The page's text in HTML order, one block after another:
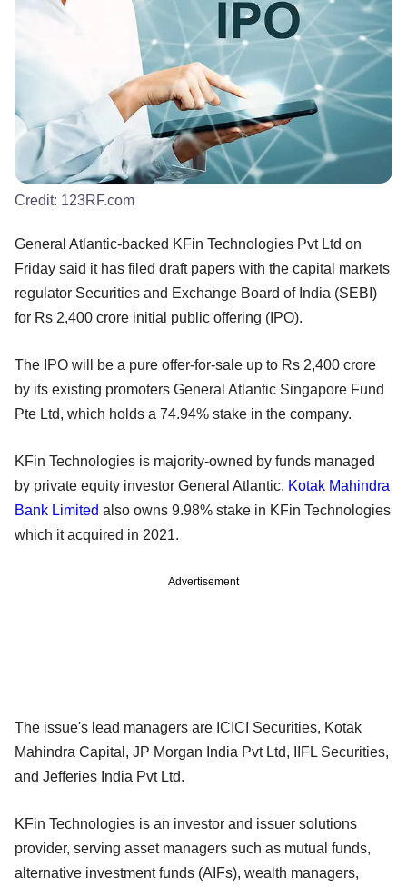
Credit: 123RF.com
General Atlantic-backed KFin Technologies Pvt Ltd on
Friday said it has filed draft papers with the capital markets
regulator Securities and Exchange Board of India (SEBI)
for Rs 2,400 crore initial public offering (IPO).
The IPO will be a pure offer-for-sale up to Rs 2,400 crore
by its existing promoters General Atlantic Singapore Fund
Pte Ltd, which holds a 74.94% stake in the company.
KFin Technologies is majority-owned by funds managed
by private equity investor General Atlantic. Kotak Mahindra
Bank Limited also owns 9.98% stake in KFin Technologies
which it acquired in 2021.
Advertisement
The issue's lead managers are ICICI Securities, Kotak
Mahindra Capital, JP Morgan India Pvt Ltd, IIFL Securities,
and Jefferies India Pvt Ltd.
KFin Technologies is an investor and issuer solutions
provider, serving asset managers such as mutual funds,
alternative investment funds (AIFs), wealth managers,